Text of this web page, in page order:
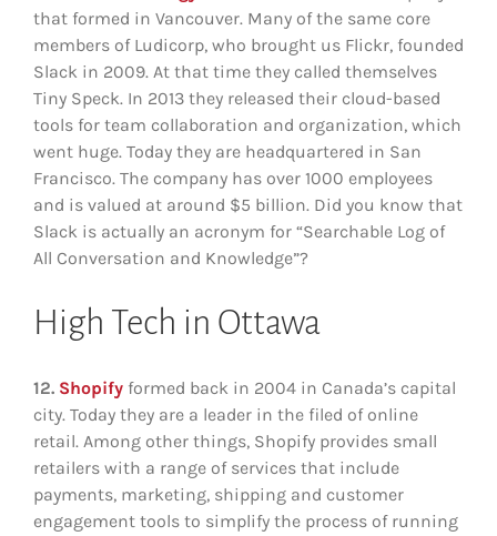
that formed in Vancouver. Many of the same core
members of Ludicorp, who brought us Flickr, founded
Slack in 2009. At that time they called themselves
Tiny Speck. In 2013 they released their cloud-based
tools for team collaboration and organization, which
went huge. Today they are headquartered in San
Francisco. The company has over 1000 employees
and is valued at around $5 billion. Did you know that
Slack is actually an acronym for “Searchable Log of
All Conversation and Knowledge”?
High Tech in Ottawa
12. Shopify formed back in 2004 in Canada’s capital
city. Today they are a leader in the filed of online
retail. Among other things, Shopify provides small
retailers with a range of services that include
payments, marketing, shipping and customer
engagement tools to simplify the process of running